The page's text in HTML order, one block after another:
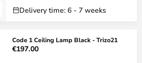
Delivery time: 6 - 7 weeks
Code 1 Ceiling Lamp Black - Trizo21
€197.00